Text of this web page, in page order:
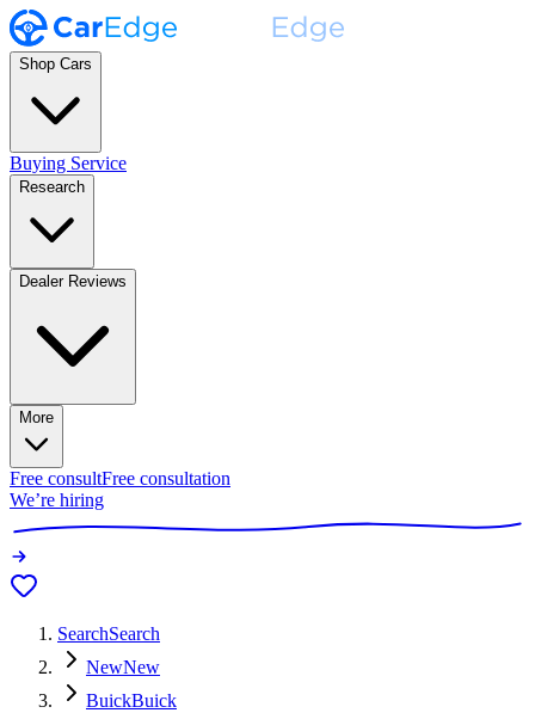
Shop Cars
Buying Service
Research
Dealer Reviews
More
Free consultFree consultation
We’re hiring
SearchSearch
NewNew
BuickBuick